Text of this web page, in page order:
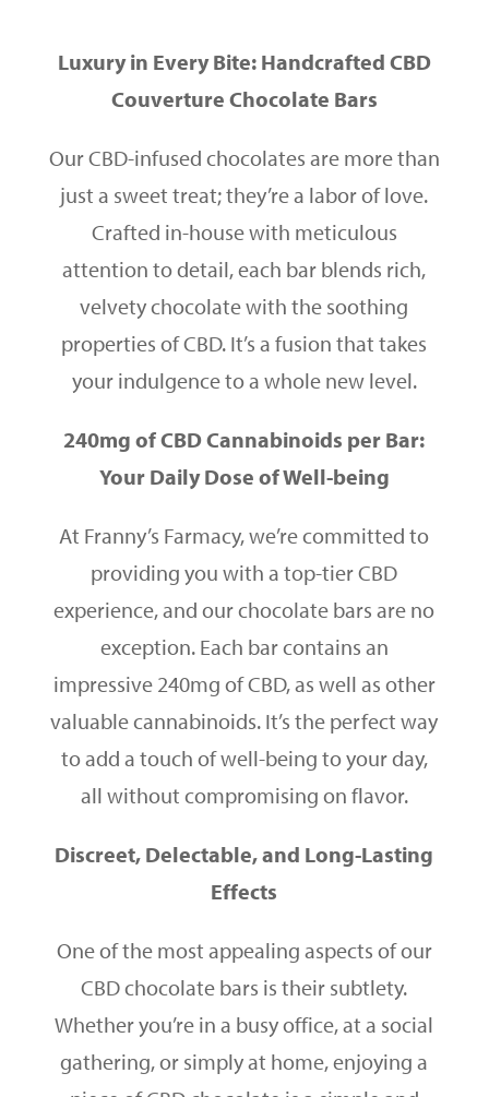
Luxury in Every Bite: Handcrafted CBD
Couverture Chocolate Bars
Our CBD-infused chocolates are more than
just a sweet treat; they’re a labor of love.
Crafted in-house with meticulous
attention to detail, each bar blends rich,
velvety chocolate with the soothing
properties of CBD. It’s a fusion that takes
your indulgence to a whole new level.
240mg of CBD Cannabinoids per Bar:
Your Daily Dose of Well-being
At Franny’s Farmacy, we’re committed to
providing you with a top-tier CBD
experience, and our chocolate bars are no
exception. Each bar contains an
impressive 240mg of CBD, as well as other
valuable cannabinoids. It’s the perfect way
to add a touch of well-being to your day,
all without compromising on flavor.
Discreet, Delectable, and Long-Lasting
Effects
One of the most appealing aspects of our
CBD chocolate bars is their subtlety.
Whether you’re in a busy office, at a social
gathering, or simply at home, enjoying a